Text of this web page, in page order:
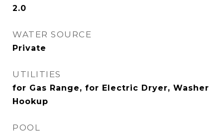
2.0
WATER SOURCE
Private
UTILITIES
for Gas Range, for Electric Dryer, Washer
Hookup
POOL